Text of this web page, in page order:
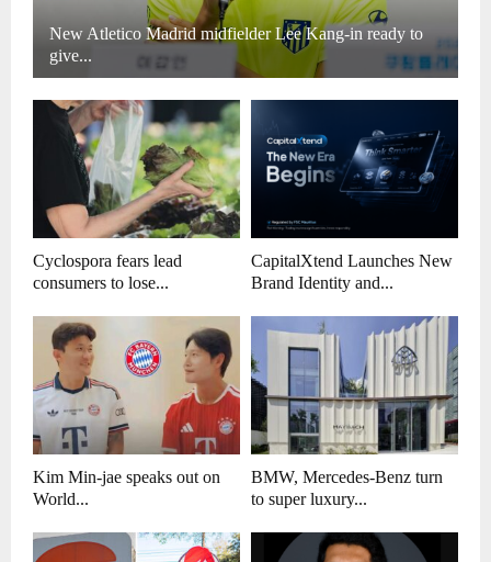
New Atletico Madrid midfielder Lee Kang-in ready to
give...
Cyclospora fears lead
consumers to lose...
CapitalXtend Launches New
Brand Identity and...
Kim Min-jae speaks out on
World...
BMW, Mercedes-Benz turn
to super luxury...